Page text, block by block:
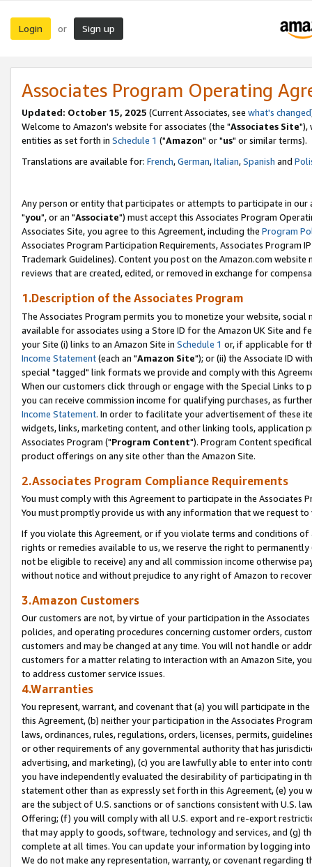
Login or Sign up
Associates Program Operating
Updated: October 15, 2025 (Current Associates, see what's changed
Welcome to Amazon's website for associates (the "Associates Site"),
entities as set forth in Schedule 1 ("Amazon" or "us" or similar terms).
Translations are available for: French,German,Italian,Spanish and
Any person or entity that participates or attempts to participate in our
"you", or an "Associate") must accept this Associates Program
Associates Site, you agree to this Agreement, including the Program
Associates Program Participation Requirements, Associates Program
Trademark Guidelines). Content you post on the Amazon.com
reviews that are created, edited, or removed in exchange for
1.Description of the Associates Program
The Associates Program permits you to monetize your website,
available for associates using a Store ID for the Amazon UK Site and
your Site (i) links to an Amazon Site in Schedule 1 or, if applicable for
Income Statement(each an "Amazon Site"); or (ii) the Associate ID
special "tagged" link formats we provide and comply with this
When our customers click through or engage with the Special Links
you can receive commission income for qualifying purchases, as
Income Statement. In order to facilitate your advertisement of these
widgets, links, marketing content, and other linking tools, application
Associates Program ("Program Content"). Program Content
product offerings on any site other than the Amazon Site.
2.Associates Program Compliance Requirements
You must comply with this Agreement to participate in the Associates
You must promptly provide us with any information that we request
If you violate this Agreement, or if you violate terms and conditions
rights or remedies available to us, we reserve the right to
not be eligible to receive) any and all commission income otherwise
without notice and without prejudice to any right of Amazon to
3.Amazon Customers
Our customers are not, by virtue of your participation in the
policies, and operating procedures concerning customer orders,
customers and may be changed at any time. You will not handle or
customers for a matter relating to interaction with an Amazon Site,
to address customer service issues.
4.Warranties
You represent, warrant, and covenant that (a) you will participate in
this Agreement, (b) neither your participation in the Associates
laws, ordinances, rules, regulations, orders, licenses, permits,
or other requirements of any governmental authority that has
advertising, and marketing), (c) you are lawfully able to enter into
you have independently evaluated the desirability of participating in
statement other than as expressly set forth in this Agreement, (e)
are the subject of U.S. sanctions or of sanctions consistent with U.S.
Offering; (f) you will comply with all U.S. export and re-export
that may apply to goods, software, technology and services, and (g)
complete at all times. You can update your information by logging
We do not make any representation, warranty, or covenant regarding